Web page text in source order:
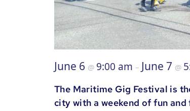
June 6 @ 9:00 am – June 7 @
The Maritime Gig Festival is
city with a weekend of fun